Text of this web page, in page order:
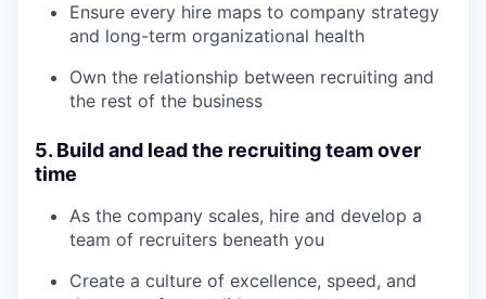
Ensure every hire maps to company strategy
and long-term organizational health
Own the relationship between recruiting and
the rest of the business
5. Build and lead the recruiting team over
time
As the company scales, hire and develop a
team of recruiters beneath you
Create a culture of excellence, speed, and